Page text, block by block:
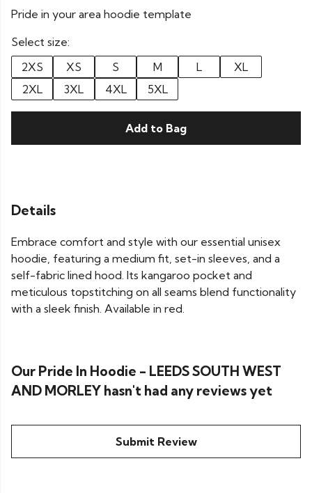
Pride in your area hoodie template
Select size:
2XS
XS S M L
XL
2XL
3XL 4XL 5XL
Add to Bag
Details
Embrace comfort and style with our essential unisex
hoodie, featuring a medium fit, set-in sleeves, and a
self-fabric lined hood. Its kangaroo pocket and
meticulous topstitching on all seams blend functionality
with a sleek finish. Available in red.
Our Pride In Hoodie - LEEDS SOUTH WEST
AND MORLEY hasn't had any reviews yet
Submit Review